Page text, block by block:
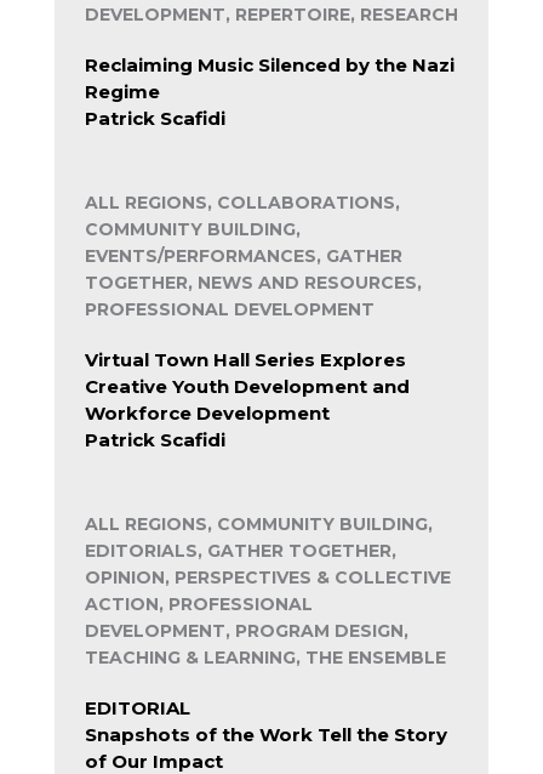
DEVELOPMENT, REPERTOIRE, RESEARCH
Reclaiming Music Silenced by the Nazi
Regime
Patrick Scafidi
ALL REGIONS, COLLABORATIONS,
COMMUNITY BUILDING,
EVENTS/PERFORMANCES, GATHER
TOGETHER, NEWS AND RESOURCES,
PROFESSIONAL DEVELOPMENT
Virtual Town Hall Series Explores
Creative Youth Development and
Workforce Development
Patrick Scafidi
ALL REGIONS, COMMUNITY BUILDING,
EDITORIALS, GATHER TOGETHER,
OPINION, PERSPECTIVES & COLLECTIVE
ACTION, PROFESSIONAL
DEVELOPMENT, PROGRAM DESIGN,
TEACHING & LEARNING, THE ENSEMBLE
EDITORIAL
Snapshots of the Work Tell the Story
of Our Impact